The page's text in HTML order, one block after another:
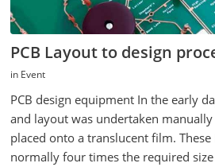
PCB Layout to design
in Event
PCB design equipment In the early
and layout was undertaken
placed onto a translucent film. These
normally four times the required